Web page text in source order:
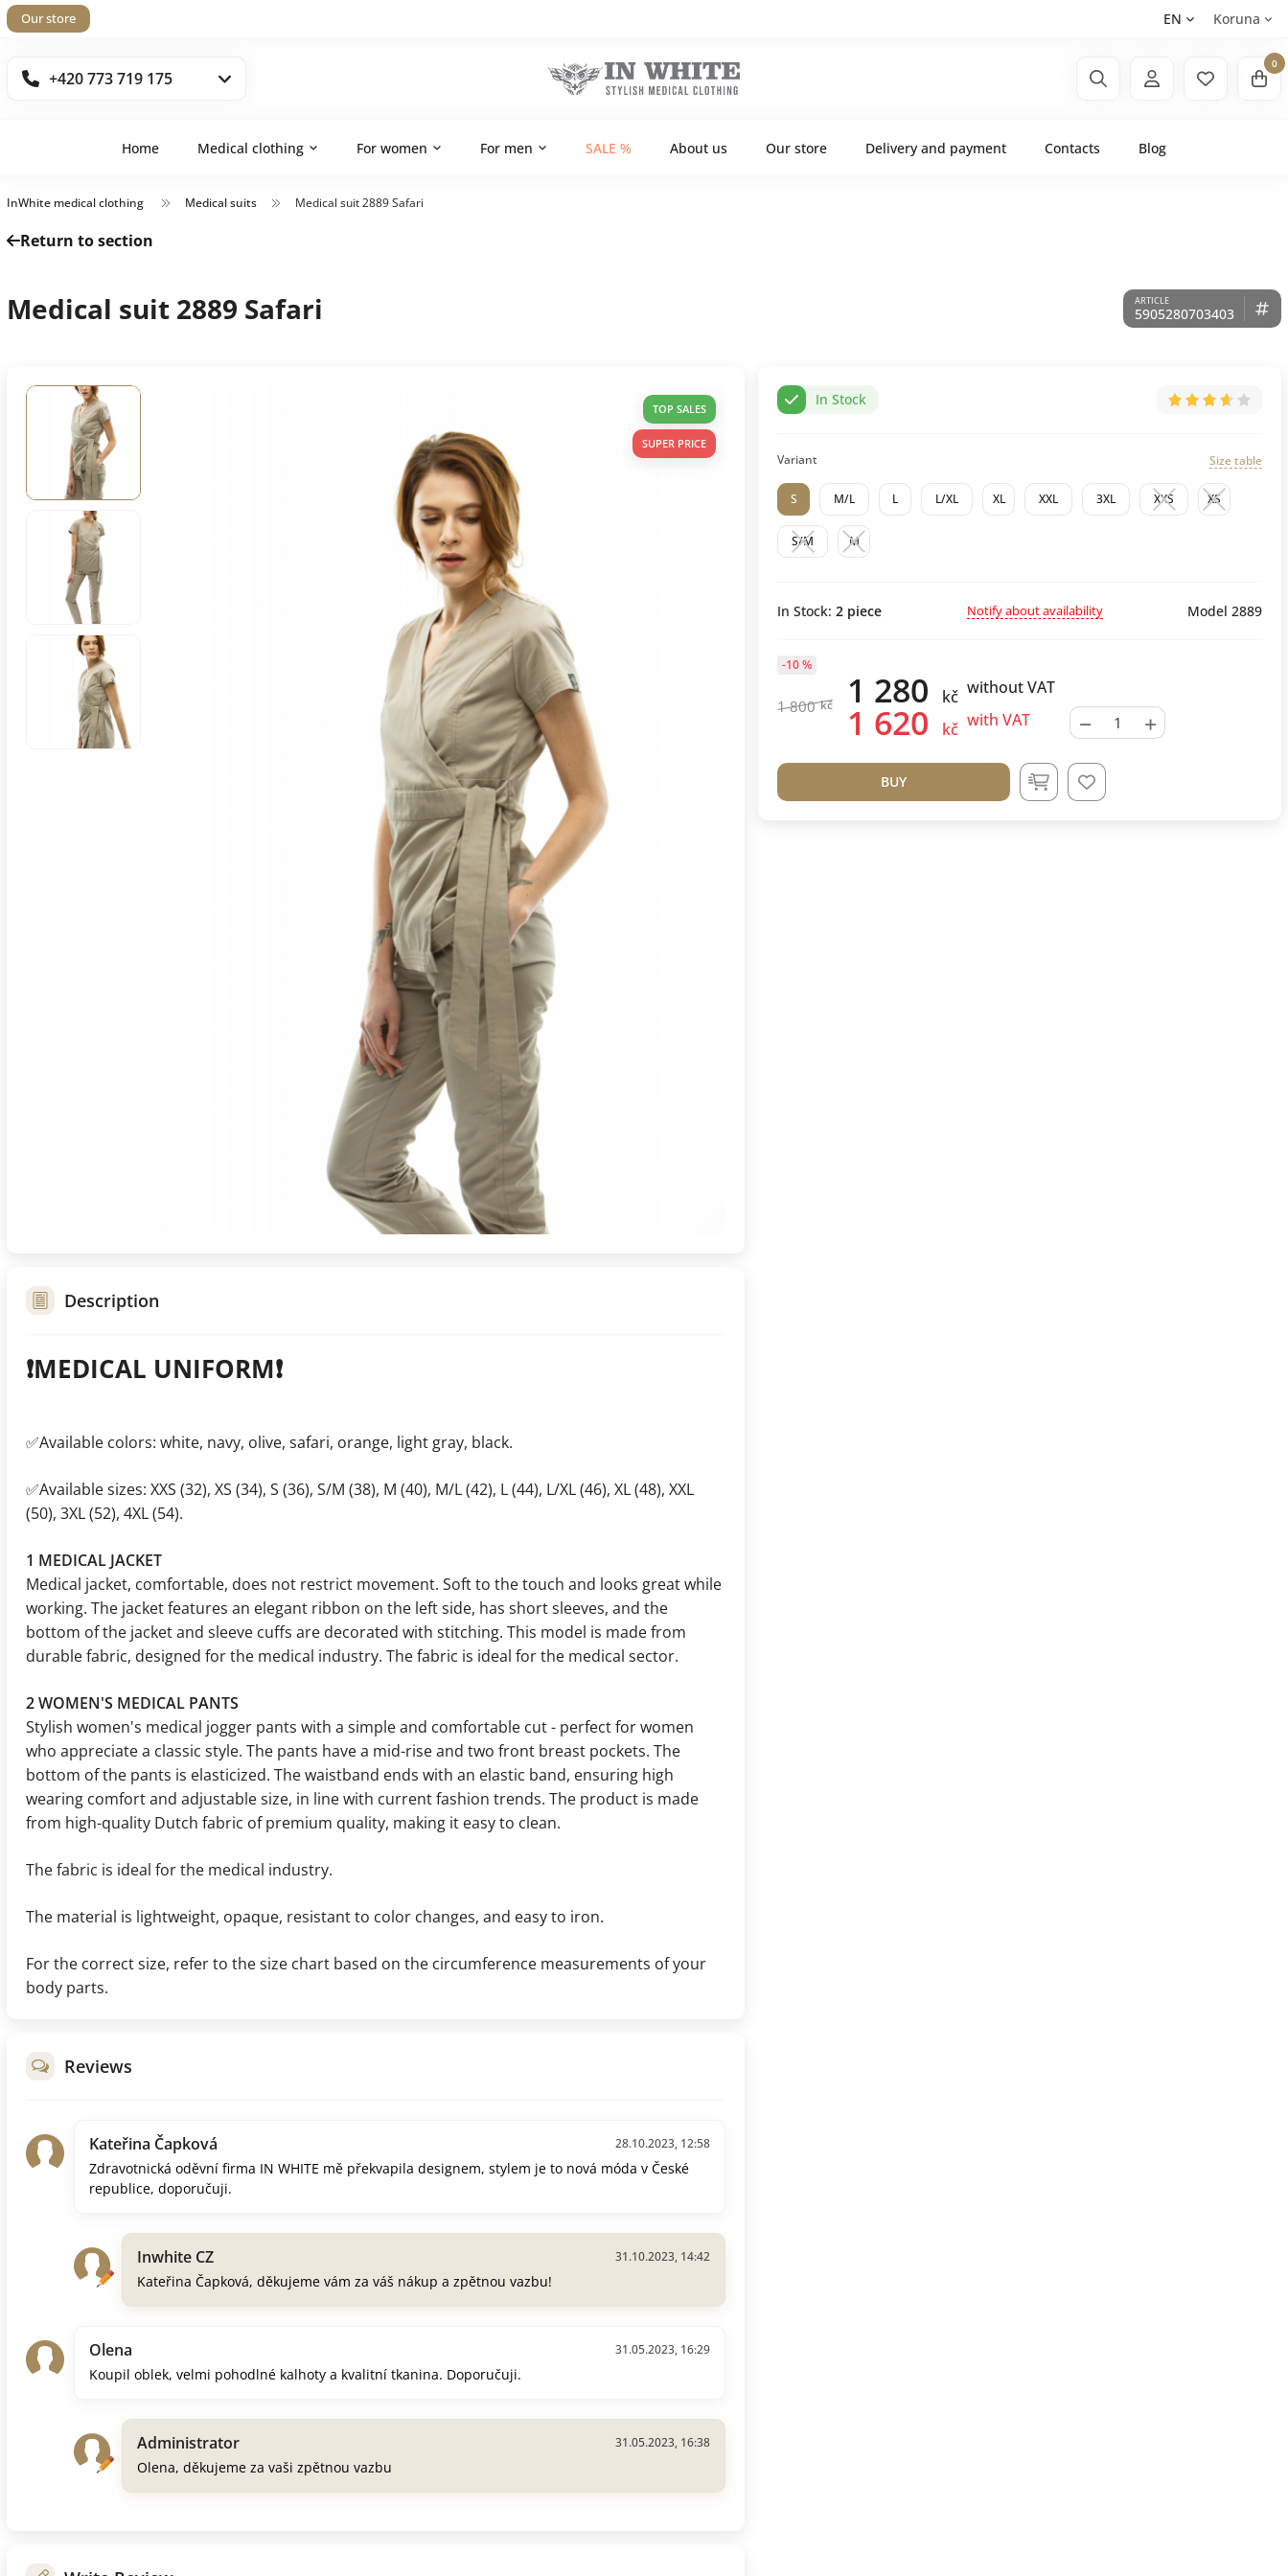
Our store EN Koruna
+420 773 719 175
0
Home Medical clothing For women For men SALE % About us Our store Delivery and payment Contacts Blog
InWhite medical clothing Medical suits Medical suit 2889 Safari
Return to section
Medical suit 2889 Safari 5905280703403
TOP SALES
SUPER PRICE
In Stock
Variant Size table
S M/L L L/XL XL XXL 3XL XXS XS
S/M M
In Stock: 2 piece Notify about availability Model 2889
1 800 kč 1 280 kč without VAT
1 620 kč with VAT
-10 %
− +
BUY
Description
❗️MEDICAL UNIFORM❗️
✅Available colors: white, navy, olive, safari, orange, light gray, black.
✅Available sizes: XXS (32), XS (34), S (36), S/M (38), M (40), M/L (42), L (44), L/XL (46), XL (48), XXL
(50), 3XL (52), 4XL (54).
1 MEDICAL JACKET
Medical jacket, comfortable, does not restrict movement. Soft to the touch and looks great while
working. The jacket features an elegant ribbon on the left side, has short sleeves, and the
bottom of the jacket and sleeve cuffs are decorated with stitching. This model is made from
durable fabric, designed for the medical industry. The fabric is ideal for the medical sector.
2 WOMEN'S MEDICAL PANTS
Stylish women's medical jogger pants with a simple and comfortable cut - perfect for women
who appreciate a classic style. The pants have a mid-rise and two front breast pockets. The
bottom of the pants is elasticized. The waistband ends with an elastic band, ensuring high
wearing comfort and adjustable size, in line with current fashion trends. The product is made
from high-quality Dutch fabric of premium quality, making it easy to clean.
The fabric is ideal for the medical industry.
The material is lightweight, opaque, resistant to color changes, and easy to iron.
For the correct size, refer to the size chart based on the circumference measurements of your
body parts.
Reviews
Kateřina Čapková 28.10.2023, 12:58
Zdravotnická oděvní firma IN WHITE mě překvapila designem, stylem je to nová móda v České
republice, doporučuji.
Inwhite CZ 31.10.2023, 14:42
Kateřina Čapková, děkujeme vám za váš nákup a zpětnou vazbu!
Olena 31.05.2023, 16:29
Koupil oblek, velmi pohodlné kalhoty a kvalitní tkanina. Doporučuji.
Administrator 31.05.2023, 16:38
Olena, děkujeme za vaši zpětnou vazbu